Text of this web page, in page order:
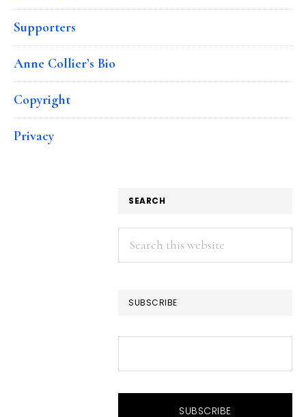
Supporters
Anne Collier’s Bio
Copyright
Privacy
SEARCH
Search
this
SUBSCRIBE